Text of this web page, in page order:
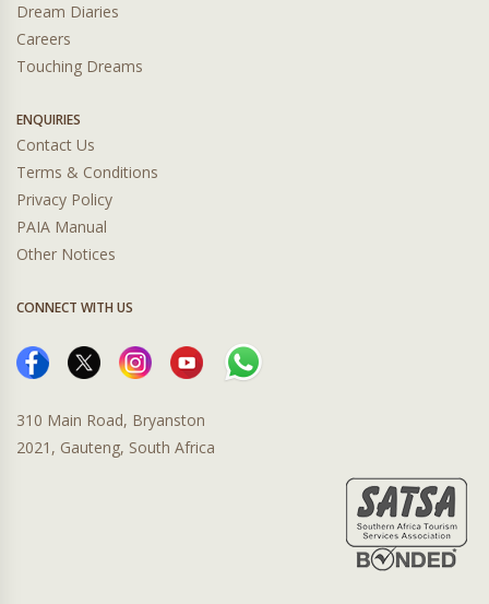
Dream Diaries
Careers
Touching Dreams
ENQUIRIES
Contact Us
Terms & Conditions
Privacy Policy
PAIA Manual
Other Notices
CONNECT WITH US
310 Main Road, Bryanston
2021, Gauteng, South Africa